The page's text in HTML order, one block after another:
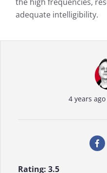
adequate intelligibility.
4 years
Rating: 3.5